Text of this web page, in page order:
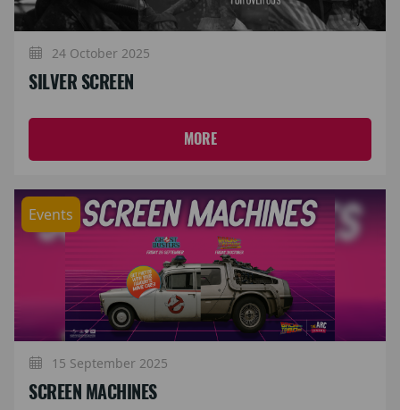
24 October 2025
SILVER SCREEN
MORE
Events
15 September 2025
SCREEN MACHINES